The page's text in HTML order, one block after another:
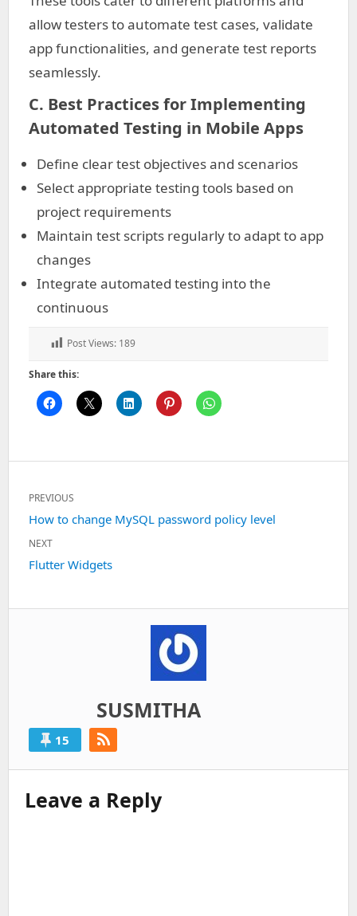
allow testers to automate test cases, validate
app functionalities, and generate test reports
seamlessly.
C. Best Practices for Implementing
Automated Testing in Mobile Apps
Define clear test objectives and scenarios
Select appropriate testing tools based on
project requirements
Maintain test scripts regularly to adapt to app
changes
Integrate automated testing into the
continuous
Post Views: 189
Share this:
Post
navigation
PREVIOUS
Previous
post:
How to change MySQL password policy level
NEXT
Next
Flutter Widgets
SUSMITHA
15
Leave a Reply